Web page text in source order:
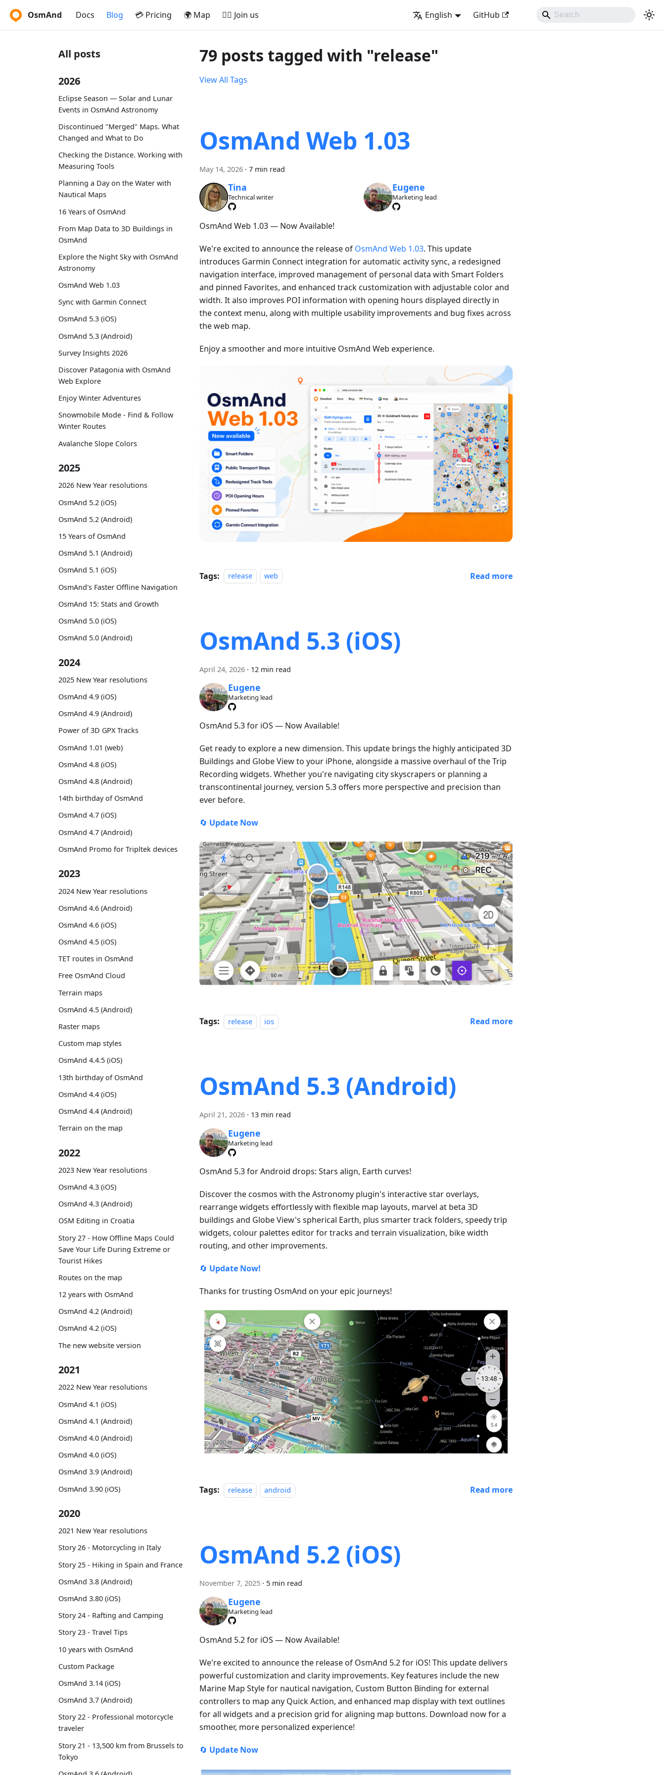
OsmAnd Docs Blog 💳 Pricing 🌍 Map 🚵‍♂️ Join us English GitHub
All posts
2026
Eclipse Season — Solar and Lunar
Events in OsmAnd Astronomy
Discontinued "Merged" Maps. What
Changed and What to Do
Checking the Distance. Working with
Measuring Tools
Planning a Day on the Water with
Nautical Maps
16 Years of OsmAnd
From Map Data to 3D Buildings in
OsmAnd
Explore the Night Sky with OsmAnd
Astronomy
OsmAnd Web 1.03
Sync with Garmin Connect
OsmAnd 5.3 (iOS)
OsmAnd 5.3 (Android)
Survey Insights 2026
Discover Patagonia with OsmAnd
Web Explore
Enjoy Winter Adventures
Snowmobile Mode - Find & Follow
Winter Routes
Avalanche Slope Colors
2025
2026 New Year resolutions
OsmAnd 5.2 (iOS)
OsmAnd 5.2 (Android)
15 Years of OsmAnd
OsmAnd 5.1 (Android)
OsmAnd 5.1 (iOS)
OsmAnd's Faster Offline Navigation
OsmAnd 15: Stats and Growth
OsmAnd 5.0 (iOS)
OsmAnd 5.0 (Android)
2024
2025 New Year resolutions
OsmAnd 4.9 (iOS)
OsmAnd 4.9 (Android)
Power of 3D GPX Tracks
OsmAnd 1.01 (web)
OsmAnd 4.8 (iOS)
OsmAnd 4.8 (Android)
14th birthday of OsmAnd
OsmAnd 4.7 (iOS)
OsmAnd 4.7 (Android)
OsmAnd Promo for Tripltek devices
2023
2024 New Year resolutions
OsmAnd 4.6 (Android)
OsmAnd 4.6 (iOS)
OsmAnd 4.5 (iOS)
TET routes in OsmAnd
Free OsmAnd Cloud
Terrain maps
OsmAnd 4.5 (Android)
Raster maps
Custom map styles
OsmAnd 4.4.5 (iOS)
13th birthday of OsmAnd
OsmAnd 4.4 (iOS)
OsmAnd 4.4 (Android)
Terrain on the map
2022
2023 New Year resolutions
OsmAnd 4.3 (iOS)
OsmAnd 4.3 (Android)
OSM Editing in Croatia
Story 27 - How Offline Maps Could
Save Your Life During Extreme or
Tourist Hikes
Routes on the map
12 years with OsmAnd
OsmAnd 4.2 (Android)
OsmAnd 4.2 (iOS)
The new website version
2021
2022 New Year resolutions
OsmAnd 4.1 (iOS)
OsmAnd 4.1 (Android)
OsmAnd 4.0 (Android)
OsmAnd 4.0 (iOS)
OsmAnd 3.9 (Android)
OsmAnd 3.90 (iOS)
2020
2021 New Year resolutions
Story 26 - Motorcycling in Italy
Story 25 - Hiking in Spain and France
OsmAnd 3.8 (Android)
OsmAnd 3.80 (iOS)
Story 24 - Rafting and Camping
Story 23 - Travel Tips
10 years with OsmAnd
Custom Package
OsmAnd 3.14 (iOS)
OsmAnd 3.7 (Android)
Story 22 - Professional motorcycle
traveler
Story 21 - 13,500 km from Brussels to
Tokyo
79 posts tagged with "release"
View All Tags
OsmAnd Web 1.03
May 14, 2026 · 7 min read
Tina
Technical writer
Eugene
Marketing lead
OsmAnd Web 1.03 — Now Available!
We're excited to announce the release of OsmAnd Web 1.03. This update
introduces Garmin Connect integration for automatic activity sync, a redesigned
navigation interface, improved management of personal data with Smart Folders
and pinned Favorites, and enhanced track customization with adjustable color and
width. It also improves POI information with opening hours displayed directly in
the context menu, along with multiple usability improvements and bug fixes across
the web map.
Enjoy a smoother and more intuitive OsmAnd Web experience.
Tags: release web Read more
OsmAnd 5.3 (iOS)
April 24, 2026 · 12 min read
Eugene
Marketing lead
OsmAnd 5.3 for iOS — Now Available!
Get ready to explore a new dimension. This update brings the highly anticipated 3D
Buildings and Globe View to your iPhone, alongside a massive overhaul of the Trip
Recording widgets. Whether you're navigating city skyscrapers or planning a
transcontinental journey, version 5.3 offers more perspective and precision than
ever before.
🔄 Update Now
Tags: release ios Read more
OsmAnd 5.3 (Android)
April 21, 2026 · 13 min read
Eugene
Marketing lead
OsmAnd 5.3 for Android drops: Stars align, Earth curves!
Discover the cosmos with the Astronomy plugin's interactive star overlays,
rearrange widgets effortlessly with flexible map layouts, marvel at beta 3D
buildings and Globe View's spherical Earth, plus smarter track folders, speedy trip
widgets, colour palettes editor for tracks and terrain visualization, bike width
routing, and other improvements.
🔄 Update Now!
Thanks for trusting OsmAnd on your epic journeys!
Tags: release android Read more
OsmAnd 5.2 (iOS)
November 7, 2025 · 5 min read
Eugene
Marketing lead
OsmAnd 5.2 for iOS — Now Available!
We're excited to announce the release of OsmAnd 5.2 for iOS! This update delivers
powerful customization and clarity improvements. Key features include the new
Marine Map Style for nautical navigation, Custom Button Binding for external
controllers to map any Quick Action, and enhanced map display with text outlines
for all widgets and a precision grid for aligning map buttons. Download now for a
smoother, more personalized experience!
🔄 Update Now